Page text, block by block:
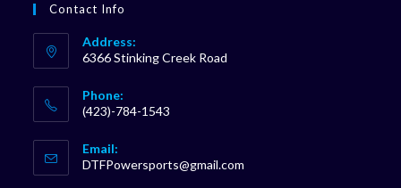
Contact Info
Address:
6366 Stinking Creek Road
Phone:
(423)-784-1543
in
your
Email:
DTFPowersports@gmail.com